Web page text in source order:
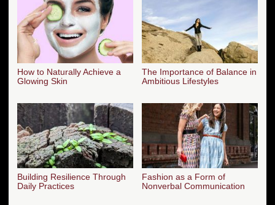
How to Naturally Achieve a
Glowing Skin
The Importance of Balance in
Ambitious Lifestyles
Building Resilience Through
Daily Practices
Fashion as a Form of
Nonverbal Communication